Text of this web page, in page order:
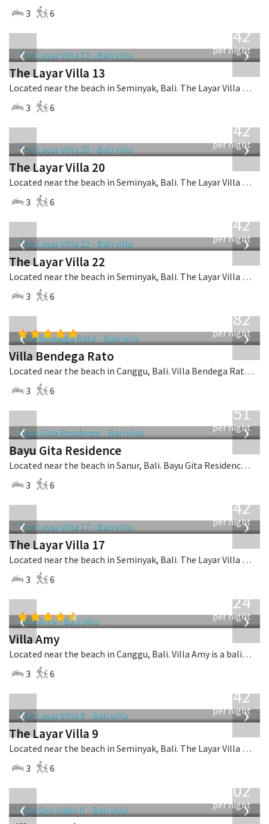
3
6
‹ ›
642
per night
The Layar Villa 13
Located near the beach in Seminyak, Bali. The Layar Villa 13 is a balinese villa in Indonesia.
3
6
‹ ›
642
per night
The Layar Villa 20
Located near the beach in Seminyak, Bali. The Layar Villa 20 is a balinese villa in Indonesia.
3
6
‹ ›
642
per night
The Layar Villa 22
Located near the beach in Seminyak, Bali. The Layar Villa 22 is a balinese villa in Indonesia.
3
6
‹ ›
982
per night
Villa Bendega Rato
Located near the beach in Canggu, Bali. Villa Bendega Rato is a balinese villa in Indonesia.
3
6
‹ ›
451
per night
Bayu Gita Residence
Located near the beach in Sanur, Bali. Bayu Gita Residence is a contemporary villa in Indonesia.
3
6
‹ ›
642
per night
The Layar Villa 17
Located near the beach in Seminyak, Bali. The Layar Villa 17 is a balinese villa in Indonesia.
3
6
‹ ›
624
per night
Villa Amy
Located near the beach in Canggu, Bali. Villa Amy is a balinese villa in Indonesia.
3
6
‹ ›
642
per night
The Layar Villa 9
Located near the beach in Seminyak, Bali. The Layar Villa 9 is a balinese villa in Indonesia.
3
6
‹ ›
1,202
per night